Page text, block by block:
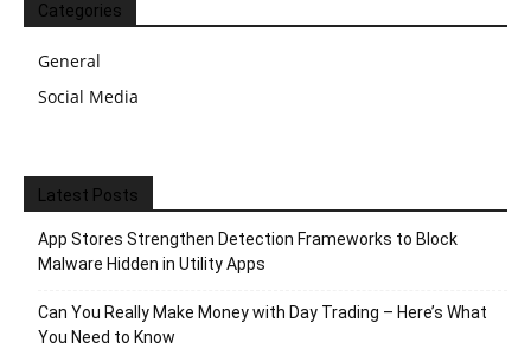
Categories
General
Social Media
Latest Posts
App Stores Strengthen Detection Frameworks to Block
Malware Hidden in Utility Apps
Can You Really Make Money with Day Trading – Here’s What
You Need to Know